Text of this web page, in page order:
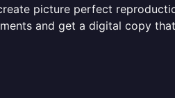
picture perfect
and get a digital copy